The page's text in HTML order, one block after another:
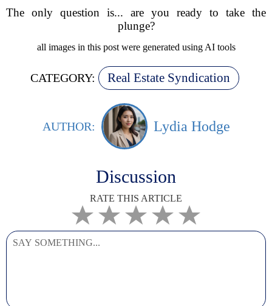
The only question is... are you ready to take the
plunge?
all images in this post were generated using AI tools
CATEGORY: Real Estate Syndication
AUTHOR: Lydia Hodge
Discussion
RATE THIS ARTICLE